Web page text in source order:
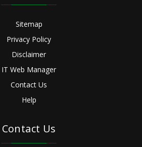
Sitemap
Privacy Policy
Disclaimer
IT Web Manager
Contact Us
Help
Contact Us